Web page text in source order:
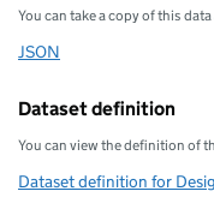
You can take a copy of this data
Download this data as
JSON
Dataset definition
You can view the definition of
Dataset definition for